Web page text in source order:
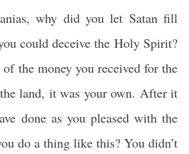
why did you let Satan fill
could deceive the Holy Spirit?
of the money you received for the
land, it was your own. After it
done as you pleased with the
do a thing like this? You didn’t